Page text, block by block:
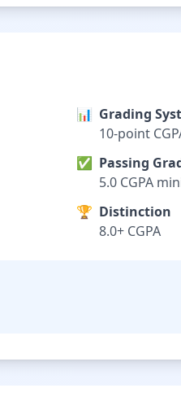
📊 Grading
10-point
✅ Passing
5.0 CGPA
🏆 Distinction
8.0+ CGPA